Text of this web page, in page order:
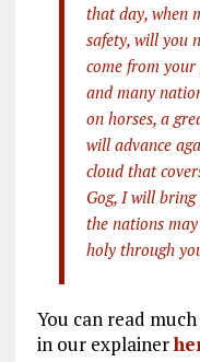
that day, when
safety, will you
come from
and many
on horses, a
will advance
cloud that
Gog, I will
the nations
holy through
You can read
in our explainer